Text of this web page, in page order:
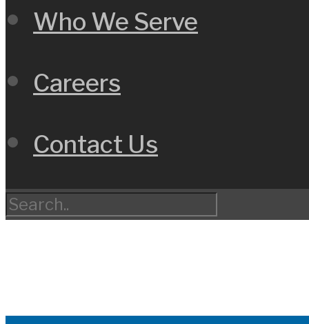
Who We Serve
Careers
Contact Us